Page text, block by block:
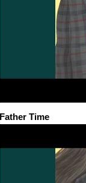
Father Time